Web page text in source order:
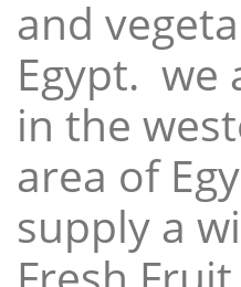
and
Egypt. we
in the
area of
supply a